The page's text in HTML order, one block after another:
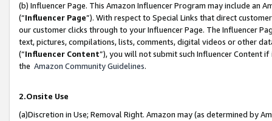
(b) Influencer Page. This Amazon Influencer Program may include an
(“Influencer Page”). With respect to Special Links that direct
our customer clicks through to your Influencer Page. The Influencer
text, pictures, compilations, lists, comments, digital videos or other
(“Influencer Content”), you will not submit such Influencer Content
the Amazon Community Guidelines.
2.Onsite Use
(a)Discretion in Use; Removal Right. Amazon may (as determined by